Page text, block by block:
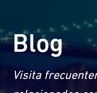
Blog
Visita